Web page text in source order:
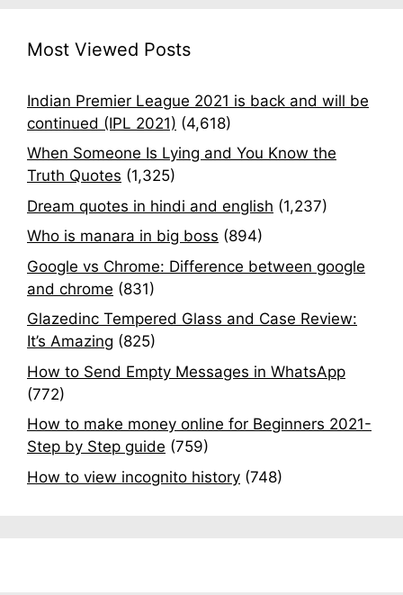
Most Viewed Posts
Indian Premier League 2021 is back and will be
continued (IPL 2021) (4,618)
When Someone Is Lying and You Know the
Truth Quotes (1,325)
Dream quotes in hindi and english (1,237)
Who is manara in big boss (894)
Google vs Chrome: Difference between google
and chrome (831)
Glazedinc Tempered Glass and Case Review:
It’s Amazing (825)
How to Send Empty Messages in WhatsApp
(772)
How to make money online for Beginners 2021-
Step by Step guide (759)
How to view incognito history (748)